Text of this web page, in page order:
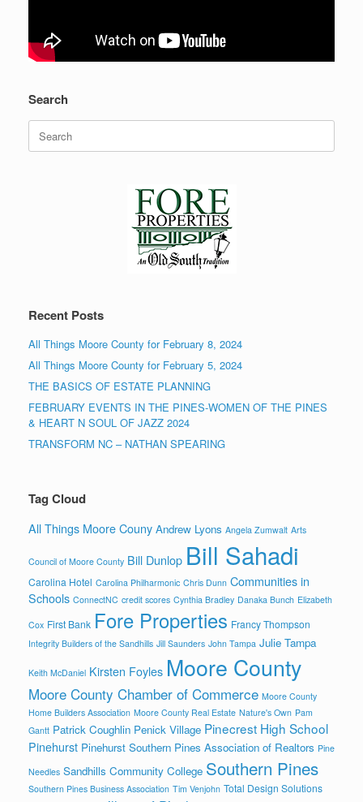
Search
Search
for:
Recent Posts
All Things Moore County for February 8, 2024
All Things Moore County for February 5, 2024
THE BASICS OF ESTATE PLANNING
FEBRUARY EVENTS IN THE PINES-WOMEN OF THE PINES
& HEART N SOUL OF JAZZ 2024
TRANSFORM NC – NATHAN SPEARING
Tag Cloud
All Things Moore Couny Andrew Lyons Angela Zumwalt Arts
Council of Moore County Bill Dunlop Bill Sahadi
Carolina Hotel Carolina Philharmonic Chris Dunn Communities in
Schools ConnectNC credit scores Cynthia Bradley Danaka Bunch Elizabeth
Cox First Bank Fore Properties Francy Thompson
Integrity Builders of the Sandhills Jill Saunders John Tampa Julie Tampa
Keith McDaniel Kirsten Foyles Moore County
Moore County Chamber of Commerce Moore County
Home Builders Association Moore County Real Estate Nature's Own Pam
Gantt Patrick Coughlin Penick Village Pinecrest High School
Pinehurst Pinehurst Southern Pines Association of Realtors Pine
Needles Sandhills Community College Southern Pines
Southern Pines Business Association Tim Venjohn Total Design Solutions